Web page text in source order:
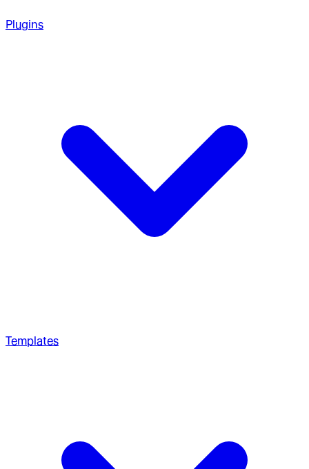
Plugins
Templates